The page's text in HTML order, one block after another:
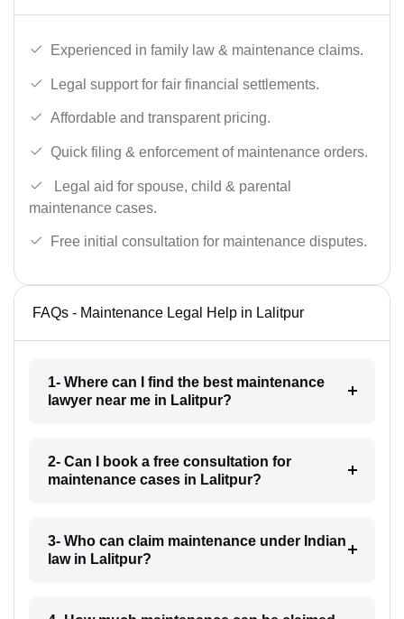
Experienced in family law & maintenance claims.
Legal support for fair financial settlements.
Affordable and transparent pricing.
Quick filing & enforcement of maintenance orders.
Legal aid for spouse, child & parental
maintenance cases.
Free initial consultation for maintenance disputes.
FAQs - Maintenance Legal Help in Lalitpur
1- Where can I find the best maintenance
lawyer near me in Lalitpur?
2- Can I book a free consultation for
maintenance cases in Lalitpur?
3- Who can claim maintenance under Indian
law in Lalitpur?